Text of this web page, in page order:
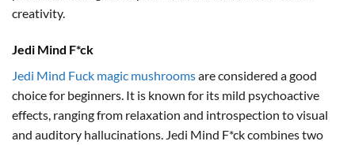
creativity.
Jedi Mind F*ck
Jedi Mind Fuck magic mushroomsare considered a good
choice for beginners. It is known for its mild psychoactive
effects, ranging from relaxation and introspection to visual
and auditory hallucinations. Jedi Mind F*ck combines two